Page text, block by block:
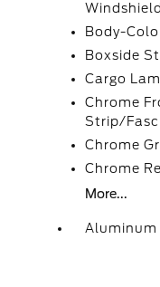
Body-
Boxside
Cargo
Chrome
Strip/
Chrome
Chrome
More...
Aluminum